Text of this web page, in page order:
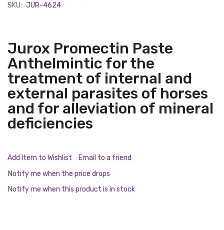
SKU: JUR-4624
Jurox Promectin Paste
Anthelmintic for the
treatment of internal and
external parasites of horses
and for alleviation of mineral
deficiencies
Add Item to Wishlist
Email to a friend
Notify me when the price drops
Notify me when this product is in stock